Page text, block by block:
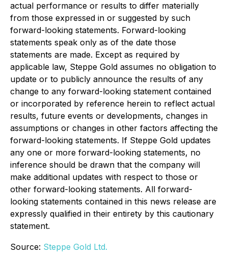
actual performance or results to differ materially
from those expressed in or suggested by such
forward-looking statements. Forward-looking
statements speak only as of the date those
statements are made. Except as required by
applicable law, Steppe Gold assumes no obligation to
update or to publicly announce the results of any
change to any forward-looking statement contained
or incorporated by reference herein to reflect actual
results, future events or developments, changes in
assumptions or changes in other factors affecting the
forward-looking statements. If Steppe Gold updates
any one or more forward-looking statements, no
inference should be drawn that the company will
make additional updates with respect to those or
other forward-looking statements. All forward-
looking statements contained in this news release are
expressly qualified in their entirety by this cautionary
statement.
Source: Steppe Gold Ltd.